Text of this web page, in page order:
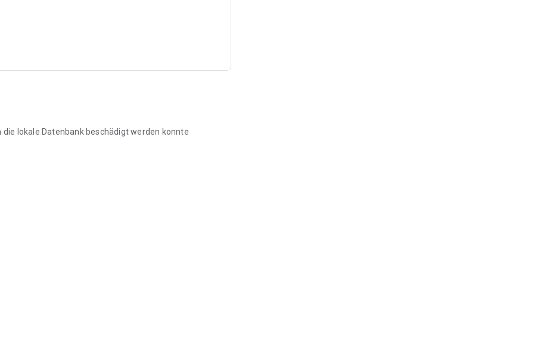
documents, notes and photos can be stored for each
in the tree population and for later retrieval of the
die lokale Datenbank beschädigt werden konnte